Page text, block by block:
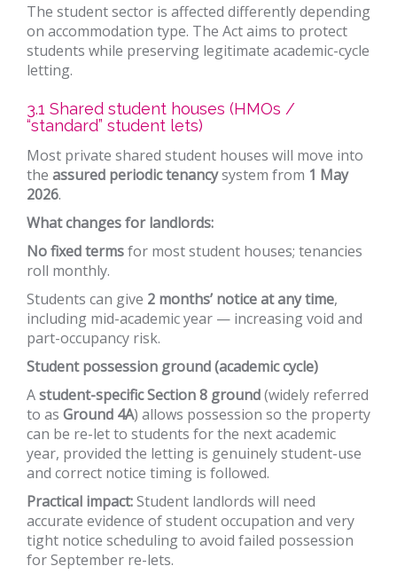
The student sector is affected differently depending
on accommodation type. The Act aims to protect
students while preserving legitimate academic-cycle
letting.
3.1 Shared student houses (HMOs /
“standard” student lets)
Most private shared student houses will move into
the assured periodic tenancysystem from 1 May
2026.
What changes for landlords:
No fixed termsfor most student houses; tenancies
roll monthly.
Students can give 2 months’ notice at any time,
including mid-academic year — increasing void and
part-occupancy risk.
Student possession ground (academic cycle)
Astudent-specific Section 8 ground(widely referred
to as Ground 4A) allows possession so the property
can be re-let to students for the next academic
year, provided the letting is genuinely student-use
and correct notice timing is followed.
Practical impact:Student landlords will need
accurate evidence of student occupation and very
tight notice scheduling to avoid failed possession
for September re-lets.